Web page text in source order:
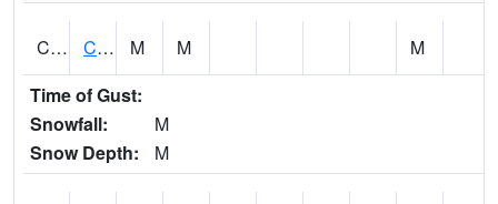
CKLA1 Cahaba River AT Centreville M M
M
Time of Gust:
Snowfall:
M
Snow Depth:
M